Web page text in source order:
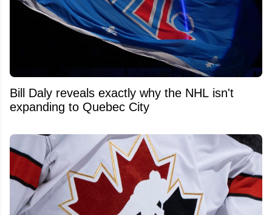
Bill Daly reveals exactly why the NHL isn't
expanding to Quebec City